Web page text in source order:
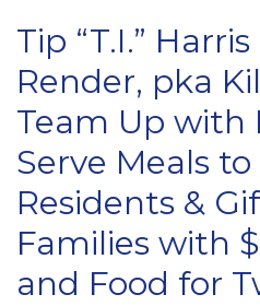
Tip “T.I.”
Render, pka
Team Up with
Serve Meals
Residents &
Families with
and Food for